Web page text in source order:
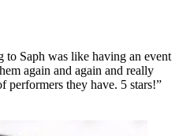
Saph was like having an event
again and again and really
performers they have. 5 stars!”